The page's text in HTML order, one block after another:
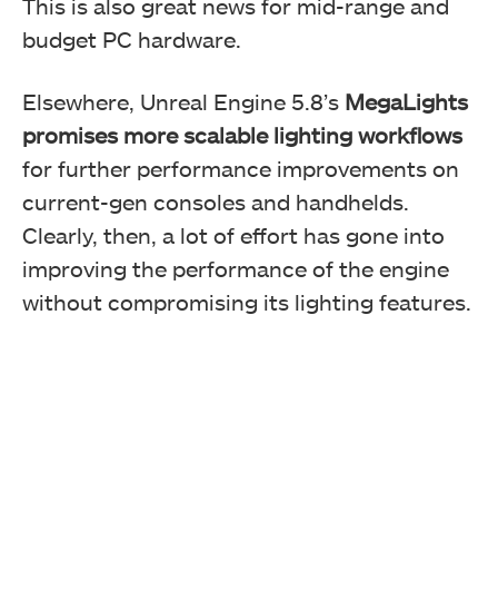
budget PC hardware.
Elsewhere, Unreal Engine 5.8’s MegaLights
promises more scalable lighting workflows
for further performance improvements on
current-gen consoles and handhelds.
Clearly, then, a lot of effort has gone into
improving the performance of the engine
without compromising its lighting features.